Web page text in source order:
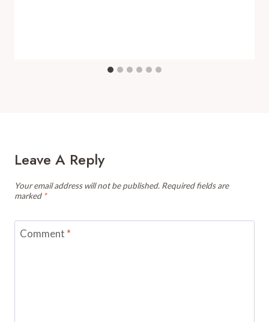
Leave A Reply
Your email address will not be published. Required fields are
marked *
Comment *